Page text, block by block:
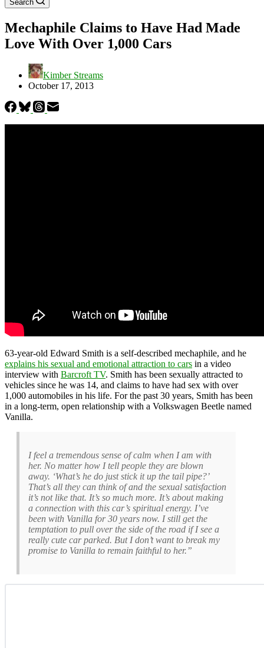
Search
Mechaphile Claims to Have Had Made
Love With Over 1,000 Cars
Kimber Streams
October 17, 2013
63-year-old Edward Smith is a self-described mechaphile, and he
explains his sexual and emotional attraction to cars in a video
interview with Barcroft TV. Smith has been sexually attracted to
vehicles since he was 14, and claims to have had sex with over
1,000 automobiles in his life. For the past 30 years, Smith has been
in a long-term, open relationship with a Volkswagen Beetle named
Vanilla.
I feel a tremendous sense of calm when I am with
her. No matter how I tell people they are blown
away. ‘What’s he do just stick it up the tail pipe?’
That’s all they can think of and the sexual satisfaction
it’s not like that. It’s so much more. It’s about making
a connection with this car’s spiritual energy. I’ve
been with Vanilla for 30 years now. I still get the
temptation to pull over the side of the road if I see a
really cute car parked. But I don’t want to break my
promise to Vanilla to remain faithful to her.”